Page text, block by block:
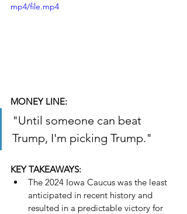
mp4/file.mp4
MONEY LINE:
"Until someone can beat
Trump, I'm picking Trump."
KEY TAKEAWAYS:
The 2024 Iowa Caucus was the least
anticipated in recent history and
resulted in a predictable victory for